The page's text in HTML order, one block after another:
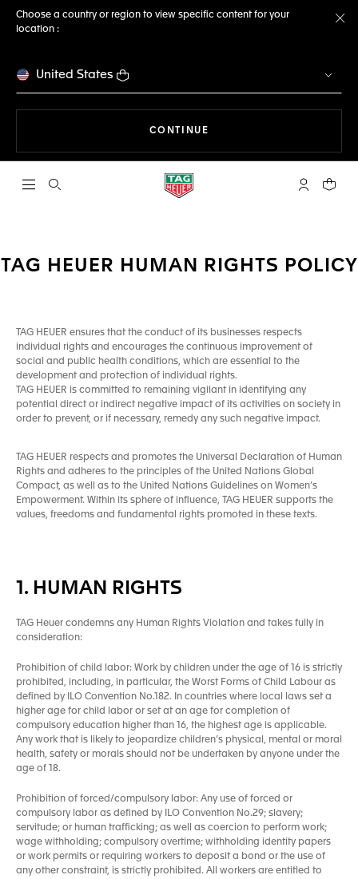
Choose a country or region to view specific content for your
location :
United States
CONTINUE
Open the search My TAGYour
TAG HEUER HUMAN RIGHTS POLICY
TAG HEUER ensures that the conduct of its businesses respects
individual rights and encourages the continuous improvement of
social and public health conditions, which are essential to the
development and protection of individual rights.
TAG HEUER is committed to remaining vigilant in identifying any
potential direct or indirect negative impact of its activities on society in
order to prevent, or if necessary, remedy any such negative impact.
TAG HEUER respects and promotes the Universal Declaration of Human
Rights and adheres to the principles of the United Nations Global
Compact, as well as to the United Nations Guidelines on Women’s
Empowerment. Within its sphere of influence, TAG HEUER supports the
values, freedoms and fundamental rights promoted in these texts.
1. HUMAN RIGHTS
TAG Heuer condemns any Human Rights Violation and takes fully in
consideration:
Prohibition of child labor: Work by children under the age of 16 is strictly
prohibited, including, in particular, the Worst Forms of Child Labour as
defined by ILO Convention No.182. In countries where local laws set a
higher age for child labor or set at an age for completion of
compulsory education higher than 16, the highest age is applicable.
Any work that is likely to jeopardize children’s physical, mental or moral
health, safety or morals should not be undertaken by anyone under the
age of 18.
Prohibition of forced/compulsory labor: Any use of forced or
compulsory labor as defined by ILO Convention No.29; slavery;
servitude; or human trafficking; as well as coercion to perform work;
wage withholding; compulsory overtime; withholding identity papers
or work permits or requiring workers to deposit a bond or the use of
any other constraint, is strictly prohibited. All workers are entitled to